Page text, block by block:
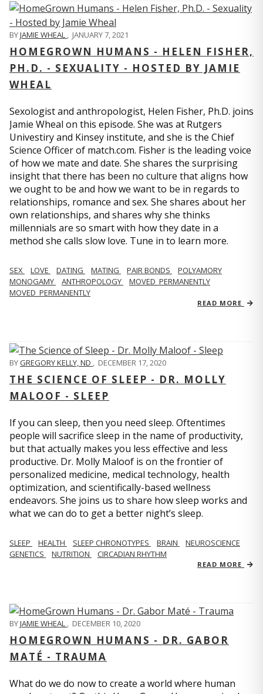
BYJAMIE WHEAL , JANUARY 7, 2021
HOMEGROWN HUMANS - HELEN FISHER,
PH.D. - SEXUALITY - HOSTED BY JAMIE
WHEAL
Sexologist and anthropologist, Helen Fisher, Ph.D. joins
Jamie Wheal on this episode. She was at Rutgers
Univestiry and Kinsey institute, and she is the Chief
Science Officer of match.com. Fisher is the leading voice
of how we mate and date. She shares the surprising
insight that there has been no culture that aligns how
we ought to be and how we want to be in regards to
relationships, romance and sex. She shares about her
own relationships, and shares why she thinks
millennials are so smart with how they date in a
method she calls slow love. Tune in to learn more.
SEX LOVE DATING MATING PAIR BONDS
POLYAMORY
MONOGAMY
ANTHROPOLOGY
MOVED_PERMANENTLY
MOVED_PERMANENTLY
READ MORE
BYGREGORY KELLY, ND , DECEMBER 17, 2020
THE SCIENCE OF SLEEP - DR. MOLLY
MALOOF - SLEEP
If you can sleep, then you need sleep. Oftentimes
people will sacrifice sleep in the name of productivity,
but that actually makes you less effective and less
productive. Dr. Molly Maloof is on the frontier of
personalized medicine, medical technology, health
optimization, and scientifically-based wellness
endeavors. She joins us to share how sleep works and
what we can do to get a better night’s sleep.
SLEEP HEALTH SLEEP CHRONOTYPES BRAIN
NEUROSCIENCE
GENETICS
NUTRITION CIRCADIAN RHYTHM
READ MORE
BYJAMIE WHEAL , DECEMBER 10, 2020
HOMEGROWN HUMANS - DR. GABOR
MATÉ - TRAUMA
What do we do now to create a world where human